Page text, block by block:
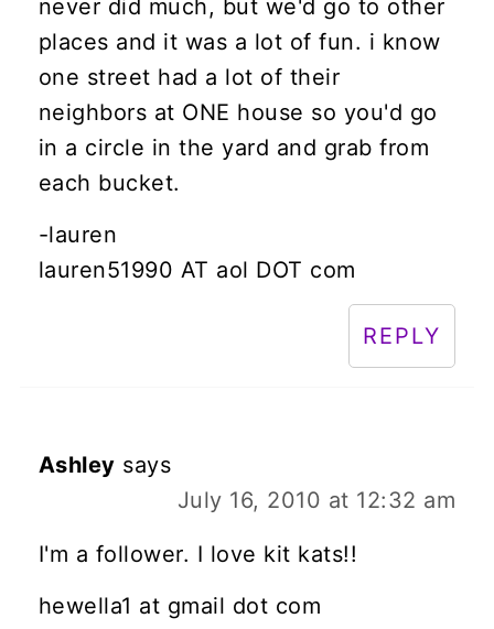
never did much, but we'd go to other
places and it was a lot of fun. i know
one street had a lot of their
neighbors at ONE house so you'd go
in a circle in the yard and grab from
each bucket.
-lauren
lauren51990 AT aol DOT com
REPLY
Ashley says
July 16, 2010 at 12:32 am
I'm a follower. I love kit kats!!
hewella1 at gmail dot com